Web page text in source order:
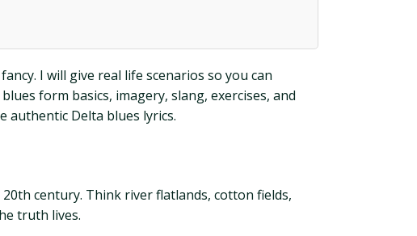
I will give real life scenarios so you can
form basics, imagery, slang, exercises, and
authentic Delta blues lyrics.
century. Think river flatlands, cotton fields,
truth lives.